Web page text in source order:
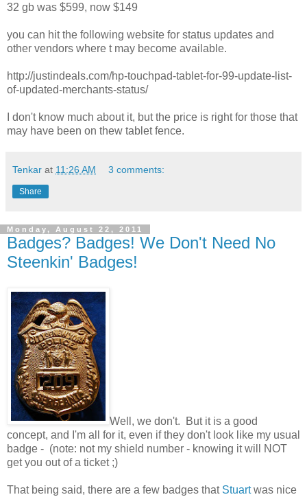
32 gb was $599, now $149
you can hit the following website for status updates and
other vendors where t may become available.
http://justindeals.com/hp-touchpad-tablet-for-99-update-list-
of-updated-merchants-status/
I don't know much about it, but the price is right for those that
may have been on thew tablet fence.
Tenkar at 11:26 AM 3 comments:
Share
Monday, August 22, 2011
Badges? Badges! We Don't Need No
Steenkin' Badges!
Well, we don't. But it is a good
concept, and I'm all for it, even if they don't look like my usual
badge - (note: not my shield number - knowing it will NOT
get you out of a ticket ;)
That being said, there are a few badges that Stuartwas nice